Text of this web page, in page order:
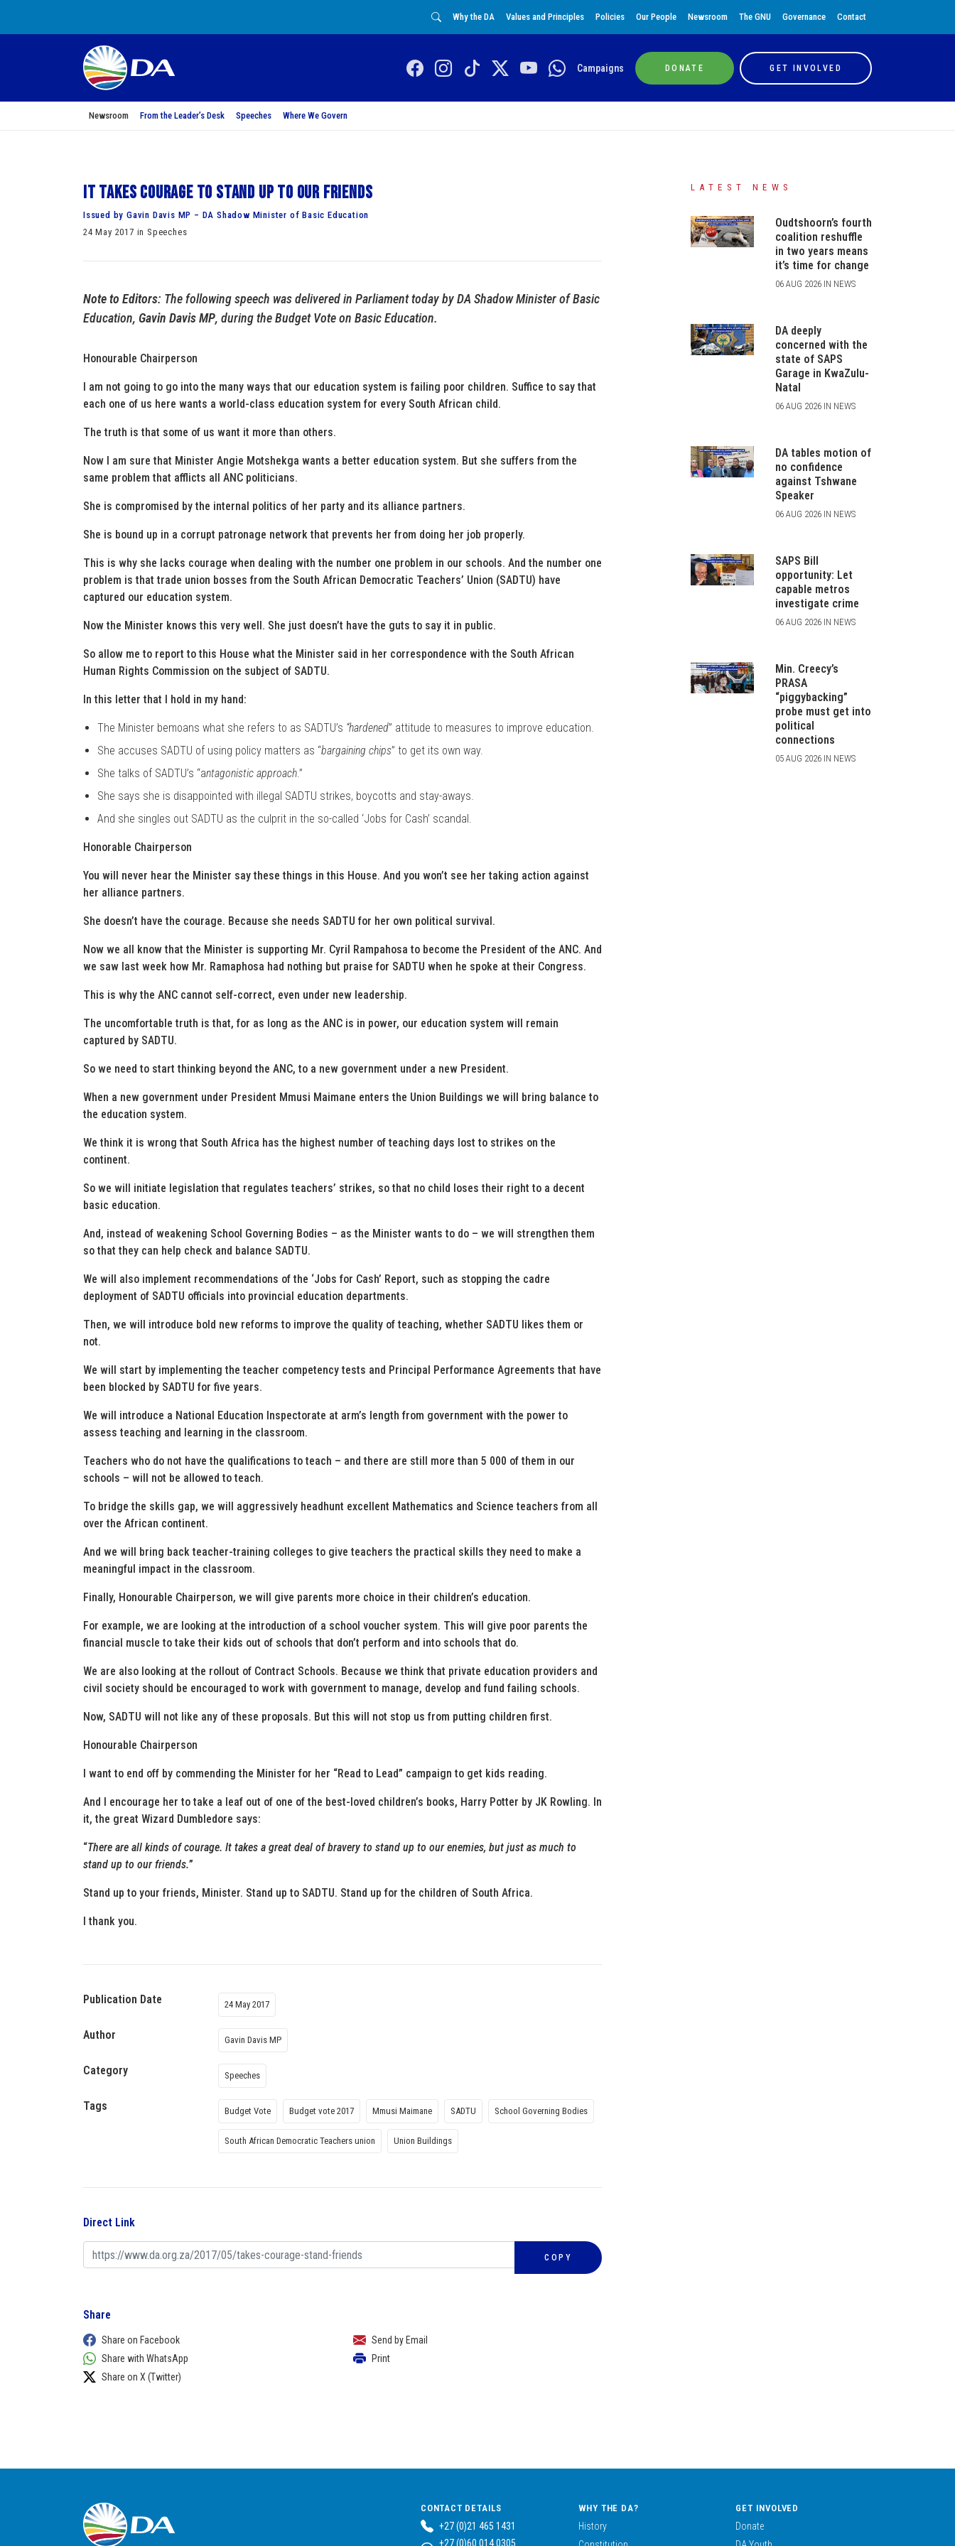
Why the DA Values and Principles Policies Our People Newsroom The GNU Governance Contact
Campaigns DONATE GET INVOLVED
Newsroom From the Leader’s Desk Speeches Where We Govern
It takes courage to stand up to our friends
Issued by Gavin Davis MP – DA Shadow Minister of Basic Education
24 May 2017 in Speeches
Note to Editors: The following speech was delivered in Parliament today by DA Shadow Minister of Basic
Education, Gavin Davis MP, during the Budget Vote on Basic Education.
Honourable Chairperson
I am not going to go into the many ways that our education system is failing poor children. Suffice to say that
each one of us here wants a world-class education system for every South African child.
The truth is that some of us want it more than others.
Now I am sure that Minister Angie Motshekga wants a better education system. But she suffers from the
same problem that afflicts all ANC politicians.
She is compromised by the internal politics of her party and its alliance partners.
She is bound up in a corrupt patronage network that prevents her from doing her job properly.
This is why she lacks courage when dealing with the number one problem in our schools. And the number one
problem is that trade union bosses from the South African Democratic Teachers’ Union (SADTU) have
captured our education system.
Now the Minister knows this very well. She just doesn’t have the guts to say it in public.
So allow me to report to this House what the Minister said in her correspondence with the South African
Human Rights Commission on the subject of SADTU.
In this letter that I hold in my hand:
The Minister bemoans what she refers to as SADTU’s “hardened” attitude to measures to improve education.
She accuses SADTU of using policy matters as “bargaining chips” to get its own way.
She talks of SADTU’s “antagonistic approach.”
She says she is disappointed with illegal SADTU strikes, boycotts and stay-aways.
And she singles out SADTU as the culprit in the so-called ‘Jobs for Cash’ scandal.
Honorable Chairperson
You will never hear the Minister say these things in this House. And you won’t see her taking action against
her alliance partners.
She doesn’t have the courage. Because she needs SADTU for her own political survival.
Now we all know that the Minister is supporting Mr. Cyril Rampahosa to become the President of the ANC. And
we saw last week how Mr. Ramaphosa had nothing but praise for SADTU when he spoke at their Congress.
This is why the ANC cannot self-correct, even under new leadership.
The uncomfortable truth is that, for as long as the ANC is in power, our education system will remain
captured by SADTU.
So we need to start thinking beyond the ANC, to a new government under a new President.
When a new government under President Mmusi Maimane enters the Union Buildings we will bring balance to
the education system.
We think it is wrong that South Africa has the highest number of teaching days lost to strikes on the
continent.
So we will initiate legislation that regulates teachers’ strikes, so that no child loses their right to a decent
basic education.
And, instead of weakening School Governing Bodies – as the Minister wants to do – we will strengthen them
so that they can help check and balance SADTU.
We will also implement recommendations of the ‘Jobs for Cash’ Report, such as stopping the cadre
deployment of SADTU officials into provincial education departments.
Then, we will introduce bold new reforms to improve the quality of teaching, whether SADTU likes them or
not.
We will start by implementing the teacher competency tests and Principal Performance Agreements that have
been blocked by SADTU for five years.
We will introduce a National Education Inspectorate at arm’s length from government with the power to
assess teaching and learning in the classroom.
Teachers who do not have the qualifications to teach – and there are still more than 5 000 of them in our
schools – will not be allowed to teach.
To bridge the skills gap, we will aggressively headhunt excellent Mathematics and Science teachers from all
over the African continent.
And we will bring back teacher-training colleges to give teachers the practical skills they need to make a
meaningful impact in the classroom.
Finally, Honourable Chairperson, we will give parents more choice in their children’s education.
For example, we are looking at the introduction of a school voucher system. This will give poor parents the
financial muscle to take their kids out of schools that don’t perform and into schools that do.
We are also looking at the rollout of Contract Schools. Because we think that private education providers and
civil society should be encouraged to work with government to manage, develop and fund failing schools.
Now, SADTU will not like any of these proposals. But this will not stop us from putting children first.
Honourable Chairperson
I want to end off by commending the Minister for her “Read to Lead” campaign to get kids reading.
And I encourage her to take a leaf out of one of the best-loved children’s books, Harry Potter by JK Rowling. In
it, the great Wizard Dumbledore says:
“There are all kinds of courage. It takes a great deal of bravery to stand up to our enemies, but just as much to
stand up to our friends.”
Stand up to your friends, Minister. Stand up to SADTU. Stand up for the children of South Africa.
I thank you.
Publication Date 24 May 2017
Author Gavin Davis MP
Category Speeches
Tags Budget Vote Budget vote 2017 Mmusi Maimane SADTU School Governing Bodies
South African Democratic Teachers union Union Buildings
Direct Link
COPY
Share
Share on Facebook
Share with WhatsApp
Share on X (Twitter)
Send by Email
Print
LATEST NEWS
Oudtshoorn’s fourth
coalition reshuffle
in two years means
it’s time for change
06 AUG 2026 IN NEWS
DA deeply
concerned with the
state of SAPS
Garage in KwaZulu-
Natal
06 AUG 2026 IN NEWS
DA tables motion of
no confidence
against Tshwane
Speaker
06 AUG 2026 IN NEWS
SAPS Bill
opportunity: Let
capable metros
investigate crime
06 AUG 2026 IN NEWS
Min. Creecy’s
PRASA
“piggybacking”
probe must get into
political
connections
05 AUG 2026 IN NEWS
CONTACT DETAILS
+27 (0)21 465 1431
+27 (0)60 014 0305
WHY THE DA?
History
GET INVOLVED
Donate